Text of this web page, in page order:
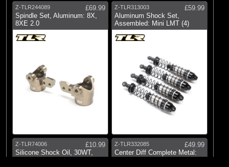
Z-TLR244089
£69.99
Spindle Set, Aluminum: 8X,
8XE 2.0
Z-TLR313003
£59.99
Aluminum Shock Set,
Assembled: Mini LMT (4)
Z-TLR74006
£10.99
Silicone Shock Oil, 30WT,
Z-TLR332085
£49.99
Center Diff Complete Metal: